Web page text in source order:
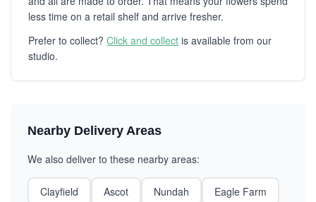
less time on a retail shelf and arrive fresher.
Prefer to collect? Click and collect is available from our
studio.
Nearby Delivery Areas
We also deliver to these nearby areas:
Clayfield Ascot Nundah
Eagle Farm